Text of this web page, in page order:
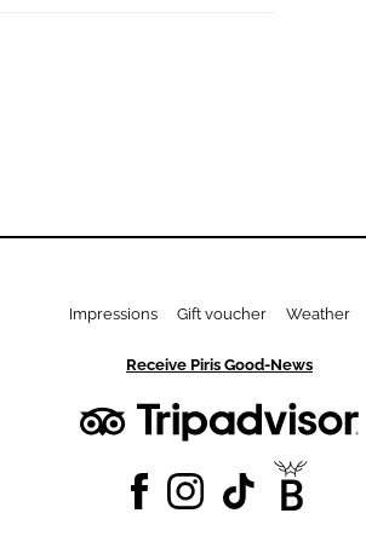
Impressions Gift voucher Weather
Receive Piris Good-News